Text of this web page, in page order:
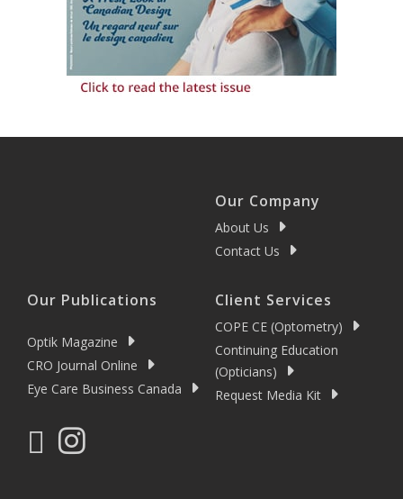
Our Company
About Us
Contact Us
Our Publications
Optik Magazine
CRO Journal Online
Eye Care Business Canada
Client Services
COPE CE (Optometry)
Continuing Education
(Opticians)
Request Media Kit